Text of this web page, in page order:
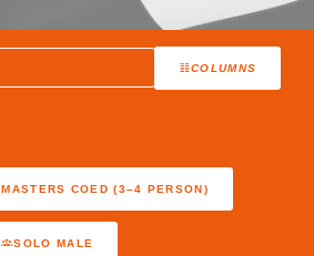
COLUMNS
MASTERS COED (3–4 PERSON)
SOLO MALE